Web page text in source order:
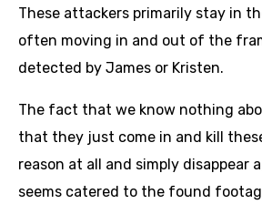
These attackers primarily stay in
often moving in and out of the
detected by James or Kristen.
The fact that we know nothing
that they just come in and kill
reason at all and simply disappear
seems catered to the found